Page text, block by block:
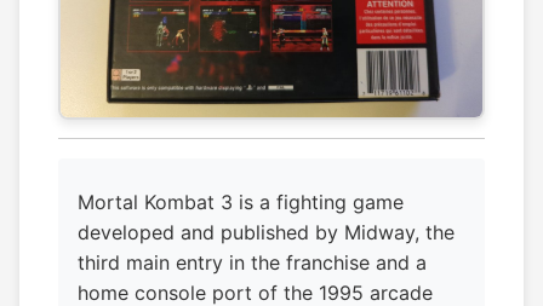
Mortal Kombat 3 is a fighting game
developed and published by Midway, the
third main entry in the franchise and a
home console port of the 1995 arcade